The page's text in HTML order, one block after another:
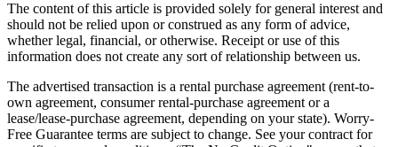
The content of this article is provided solely for general interest and
should not be relied upon or construed as any form of advice,
whether legal, financial, or otherwise. Receipt or use of this
information does not create any sort of relationship between us.
The advertised transaction is a rental purchase agreement (rent-to-
own agreement, consumer rental-purchase agreement or a
lease/lease-purchase agreement, depending on your state). Worry-
Free Guarantee terms are subject to change. See your contract for